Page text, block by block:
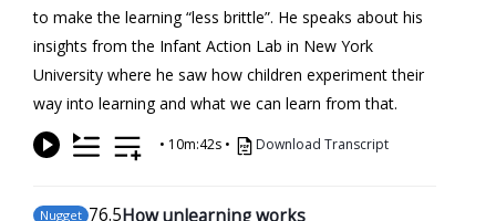
to make the learning “less brittle”. He speaks about his
insights from the Infant Action Lab in New York
University where he saw how children experiment their
way into learning and what we can learn from that.
• 10m:42s • Download Transcript
Nugget 76.5How unlearning works